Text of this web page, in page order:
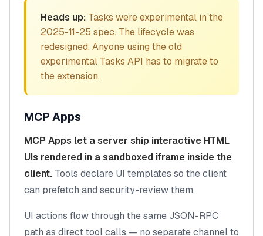
Heads up: Tasks were experimental in the
2025-11-25 spec. The lifecycle was
redesigned. Anyone using the old
experimental Tasks API has to migrate to
the extension.
MCP Apps
MCP Apps let a server ship interactive HTML
UIs rendered in a sandboxed iframe inside the
client. Tools declare UI templates so the client
can prefetch and security-review them.
UI actions flow through the same JSON-RPC
path as direct tool calls — no separate channel to